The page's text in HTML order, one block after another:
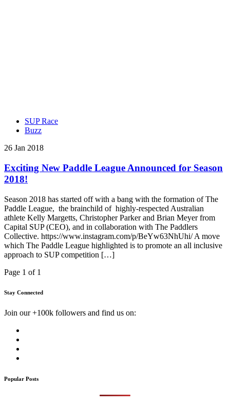
SUP Race
Buzz
26 Jan 2018
Exciting New Paddle League Announced for Season
2018!
Season 2018 has started off with a bang with the formation of The
Paddle League, the brainchild of highly-respected Australian
athlete Kelly Margetts, Christopher Parker and Brian Meyer from
Capital SUP (CEO), and in collaboration with The Paddlers
Collective. https://www.instagram.com/p/BeYw63NhUhi/ A move
which The Paddle League highlighted is to promote an all inclusive
approach to SUP competition […]
Page 1 of 1
Stay Connected
Join our +100k followers and find us on:
Popular Posts